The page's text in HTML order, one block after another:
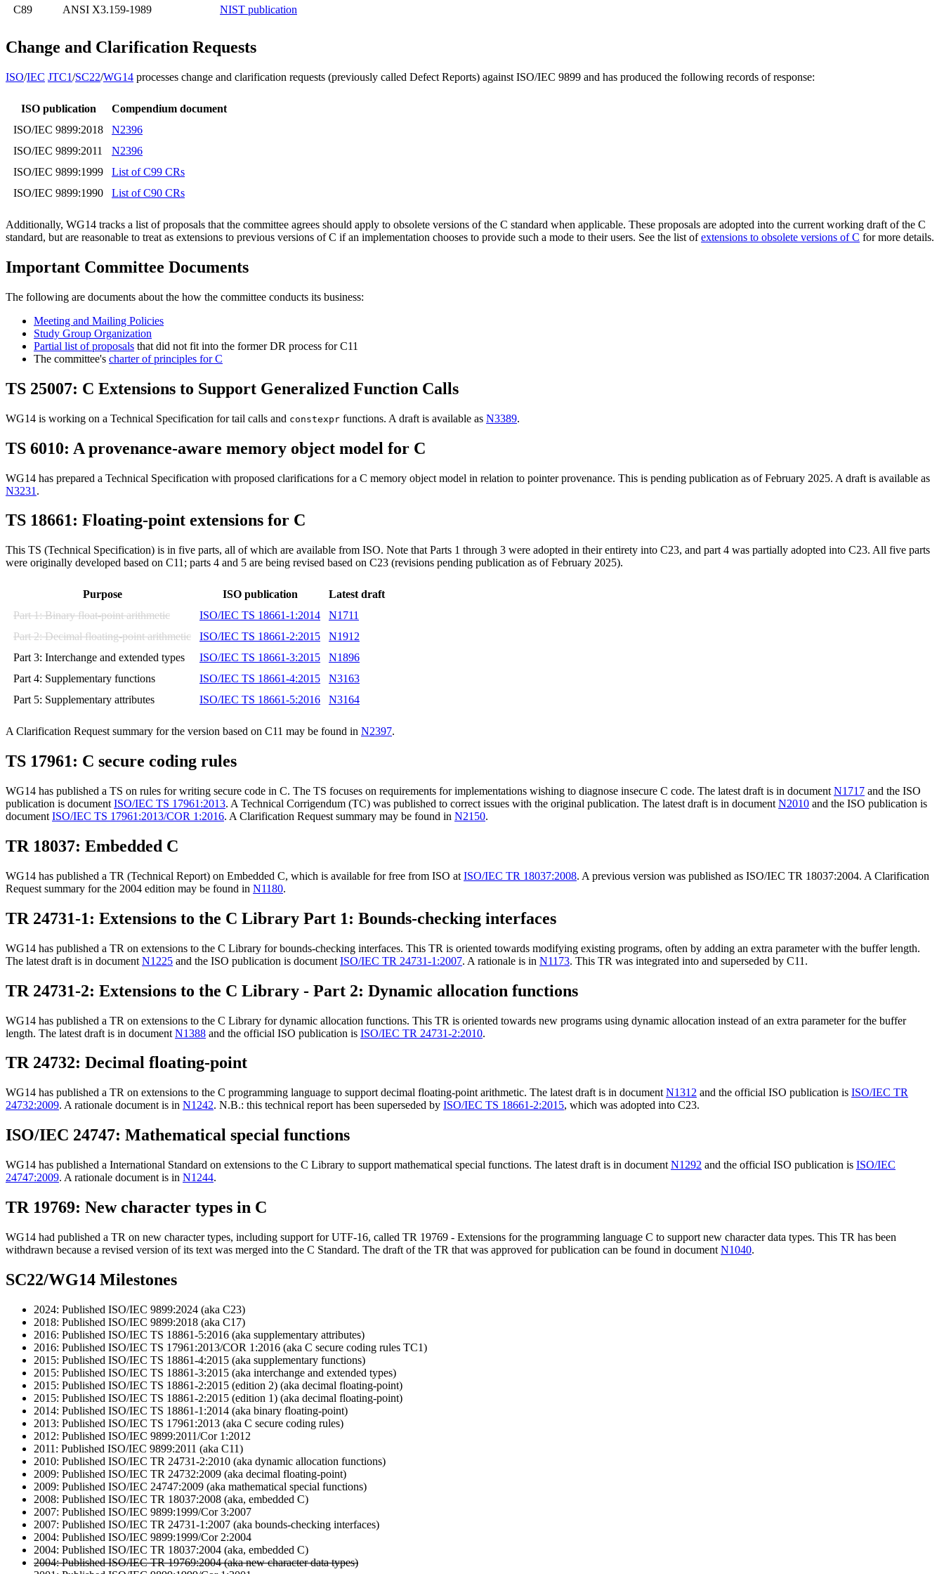
C89
ANSI X3.159-1989 NIST publication
Change and Clarification Requests
ISO/IEC JTC1/SC22/WG14 processes change and clarification requests (previously called Defect Reports) against ISO/IEC 9899 and has produced the following records of response:
ISO publication
Compendium document
ISO/IEC 9899:2018
N2396
ISO/IEC 9899:2011
N2396
ISO/IEC 9899:1999
List of C99 CRs
ISO/IEC 9899:1990
List of C90 CRs
Additionally, WG14 tracks a list of proposals that the committee agrees should apply to obsolete versions of the C standard when applicable. These proposals are adopted into the current working draft of the C
standard, but are reasonable to treat as extensions to previous versions of C if an implementation chooses to provide such a mode to their users. See the list ofextensions to obsolete versions of C for more details.
Important Committee Documents
The following are documents about the how the committee conducts its business:
Meeting and Mailing Policies
Study Group Organization
Partial list of proposals that did not fit into the former DR process for C11
The committee's charter of principles for C
TS 25007: C Extensions to Support Generalized Function Calls
WG14 is working on a Technical Specification for tail calls and constexpr functions. A draft is available as N3389.
TS 6010: A provenance-aware memory object model for C
WG14 has prepared a Technical Specification with proposed clarifications for a C memory object model in relation to pointer provenance. This is pending publication as of February 2025. A draft is available as
N3231 .
TS 18661: Floating-point extensions for C
This TS (Technical Specification) is in five parts, all of which are available from ISO. Note that Parts 1 through 3 were adopted in their entirety into C23, and part 4 was partially adopted into C23. All five parts
were originally developed based on C11; parts 4 and 5 are being revised based on C23 (revisions pending publication as of February 2025).
Purpose ISO publication
Latest draft
Part 1: Binary float-point arithmetic
ISO/IEC TS 18661-1:2014
N1711
Part 2: Decimal floating-point arithmetic
ISO/IEC TS 18661-2:2015
N1912
Part 3: Interchange and extended types
ISO/IEC TS 18661-3:2015
N1896
Part 4: Supplementary functions
ISO/IEC TS 18661-4:2015
N3163
Part 5: Supplementary attributes
ISO/IEC TS 18661-5:2016 N3164
A Clarification Request summary for the version based on C11 may be found in N2397.
TS 17961: C secure coding rules
WG14 has published a TS on rules for writing secure code in C. The TS focuses on requirements for implementations wishing to diagnose insecure C code. The latest draft is in document N1717 and the ISO
publication is document ISO/IEC TS 17961:2013. A Technical Corrigendum (TC) was published to correct issues with the original publication. The latest draft is in document N2010 and the ISO publication is
document ISO/IEC TS 17961:2013/COR 1:2016. A Clarification Request summary may be found in N2150.
TR 18037: Embedded C
WG14 has published a TR (Technical Report) on Embedded C, which is available for free from ISO at ISO/IEC TR 18037:2008. A previous version was published as ISO/IEC TR 18037:2004. A Clarification
Request summary for the 2004 edition may be found in N1180.
TR 24731-1: Extensions to the C Library Part 1: Bounds-checking interfaces
WG14 has published a TR on extensions to the C Library for bounds-checking interfaces. This TR is oriented towards modifying existing programs, often by adding an extra parameter with the buffer length.
The latest draft is in document N1225 and the ISO publication is document ISO/IEC TR 24731-1:2007. A rationale is in N1173. This TR was integrated into and superseded by C11.
TR 24731-2: Extensions to the C Library - Part 2: Dynamic allocation functions
WG14 has published a TR on extensions to the C Library for dynamic allocation functions. This TR is oriented towards new programs using dynamic allocation instead of an extra parameter for the buffer
length. The latest draft is in document N1388 and the official ISO publication is ISO/IEC TR 24731-2:2010.
TR 24732: Decimal floating-point
WG14 has published a TR on extensions to the C programming language to support decimal floating-point arithmetic. The latest draft is in document N1312 and the official ISO publication is ISO/IEC TR
24732:2009. A rationale document is in N1242. N.B.: this technical report has been superseded by ISO/IEC TS 18661-2:2015, which was adopted into C23.
ISO/IEC 24747: Mathematical special functions
WG14 has published a International Standard on extensions to the C Library to support mathematical special functions. The latest draft is in document N1292 and the official ISO publication is ISO/IEC
24747:2009. A rationale document is in N1244.
TR 19769: New character types in C
WG14 had published a TR on new character types, including support for UTF-16, called TR 19769 - Extensions for the programming language C to support new character data types. This TR has been
withdrawn because a revised version of its text was merged into the C Standard. The draft of the TR that was approved for publication can be found in document N1040.
SC22/WG14 Milestones
2024: Published ISO/IEC 9899:2024 (aka C23)
2018: Published ISO/IEC 9899:2018 (aka C17)
2016: Published ISO/IEC TS 18861-5:2016 (aka supplementary attributes)
2016: Published ISO/IEC TS 17961:2013/COR 1:2016 (aka C secure coding rules TC1)
2015: Published ISO/IEC TS 18861-4:2015 (aka supplementary functions)
2015: Published ISO/IEC TS 18861-3:2015 (aka interchange and extended types)
2015: Published ISO/IEC TS 18861-2:2015 (edition 2) (aka decimal floating-point)
2015: Published ISO/IEC TS 18861-2:2015 (edition 1) (aka decimal floating-point)
2014: Published ISO/IEC TS 18861-1:2014 (aka binary floating-point)
2013: Published ISO/IEC TS 17961:2013 (aka C secure coding rules)
2012: Published ISO/IEC 9899:2011/Cor 1:2012
2011: Published ISO/IEC 9899:2011 (aka C11)
2010: Published ISO/IEC TR 24731-2:2010 (aka dynamic allocation functions)
2009: Published ISO/IEC TR 24732:2009 (aka decimal floating-point)
2009: Published ISO/IEC 24747:2009 (aka mathematical special functions)
2008: Published ISO/IEC TR 18037:2008 (aka, embedded C)
2007: Published ISO/IEC 9899:1999/Cor 3:2007
2007: Published ISO/IEC TR 24731-1:2007 (aka bounds-checking interfaces)
2004: Published ISO/IEC 9899:1999/Cor 2:2004
2004: Published ISO/IEC TR 18037:2004 (aka, embedded C)
2004: Published ISO/IEC TR 19769:2004 (aka new character data types)